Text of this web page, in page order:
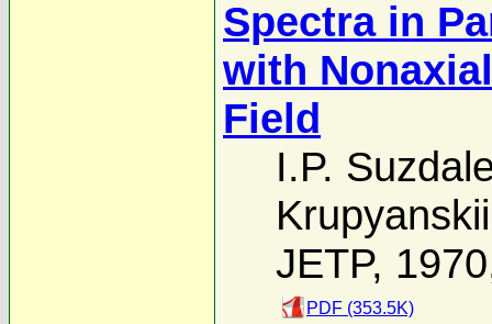
Spectra in
with
Field
I.P.
Krupyanskii
JETP,
PDF (353.5K)